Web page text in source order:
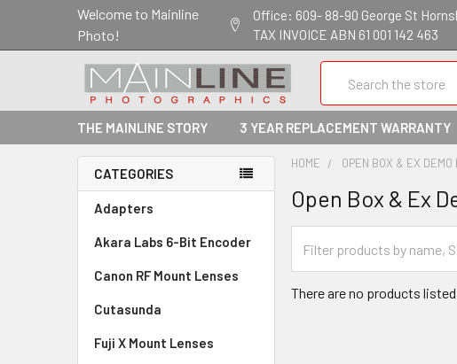
Welcome to Mainline
Photo!
Office: 609- 88-90 George St
TAX INVOICE ABN 61 001 142 463
THE MAINLINE STORY 3 YEAR REPLACEMENT WARRANTY
CATEGORIES
Adapters
Akara Labs 6-Bit Encoder
Canon RF Mount Lenses
Cutasunda
Fuji X Mount Lenses
HOME OPEN BOX & EX DEMO
Open Box & Ex
There are no products